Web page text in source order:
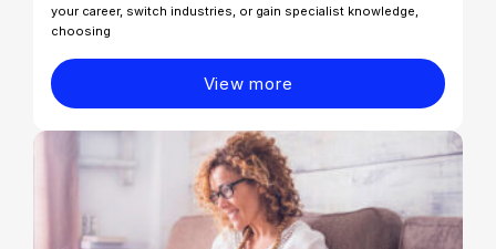
your career, switch industries, or gain specialist knowledge,
choosing
View more